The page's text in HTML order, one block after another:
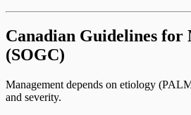
Canadian Guidelines for
(SOGC)
Management depends on etiology
and severity.